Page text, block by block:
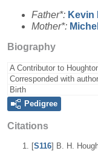
Father*: Kevin
Mother*:
Biography
A Contributor to
Corresponded with author
Birth
Pedigree
Citations
[S116] B. H.